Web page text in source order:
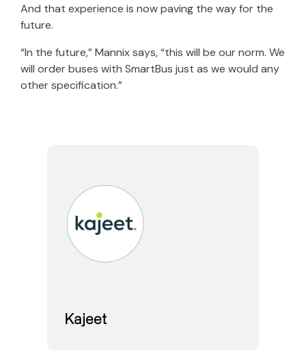
And that experience is now paving the way for the
future.
“In the future,” Mannix says, “this will be our norm. We
will order buses with SmartBus just as we would any
other specification.”
Kajeet